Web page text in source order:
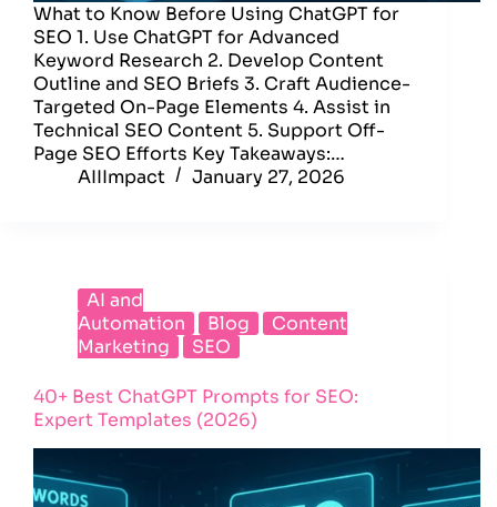
What to Know Before Using ChatGPT for
SEO 1. Use ChatGPT for Advanced
Keyword Research 2. Develop Content
Outline and SEO Briefs 3. Craft Audience-
Targeted On-Page Elements 4. Assist in
Technical SEO Content 5. Support Off-
Page SEO Efforts Key Takeaways:…
AIIImpact
January 27, 2026
AI and
Automation
Blog
Content
Marketing
SEO
40+ Best ChatGPT Prompts for SEO:
Expert Templates (2026)